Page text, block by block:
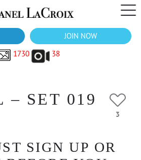
JOIN NOW
1730
38
– SET 019
3
SIGN UP OR